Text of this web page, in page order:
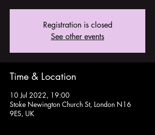
Registration is closed
See other events
Time & Location
10 Jul 2022, 19:00
Stoke Newington Church St, London N16
9ES, UK